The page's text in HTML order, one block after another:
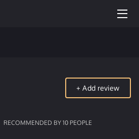
+Add review
RECOMMENDED BY 10 PEOPLE